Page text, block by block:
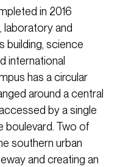
in 2016
laboratory and
building, science
international
has a circular
around a central
by a single
boulevard. Two of
southern urban
and creating an